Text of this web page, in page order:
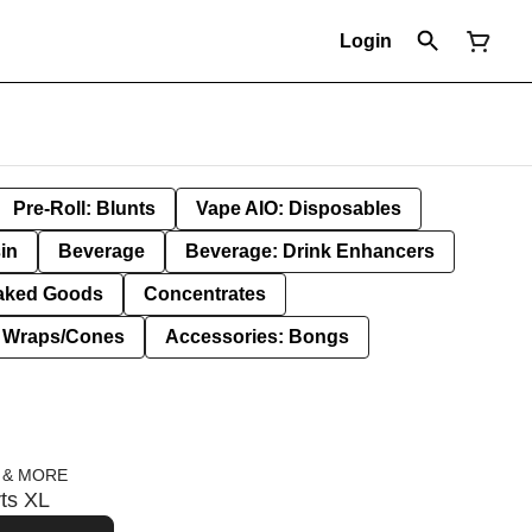
Login
Pre-Roll: Blunts Vape AIO: Disposables
Beverage Beverage: Drink Enhancers
Goods Concentrates
Cones Accessories: Bongs
MORE
XL